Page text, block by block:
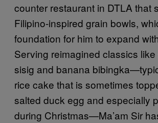
counter restaurant in DTLA that
Filipino-inspired grain bowls,
foundation for him to expand
Serving reimagined classics
sisig and banana
rice cake that is sometimes
salted duck egg and especially
during Christmas—Ma’am Sir